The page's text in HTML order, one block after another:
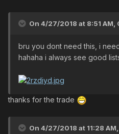
On 4/27/2018 at 8:51 AM,
bru you dont need this, i
hahaha i always see good
thanks for the trade
On 4/27/2018 at 11:28 AM,